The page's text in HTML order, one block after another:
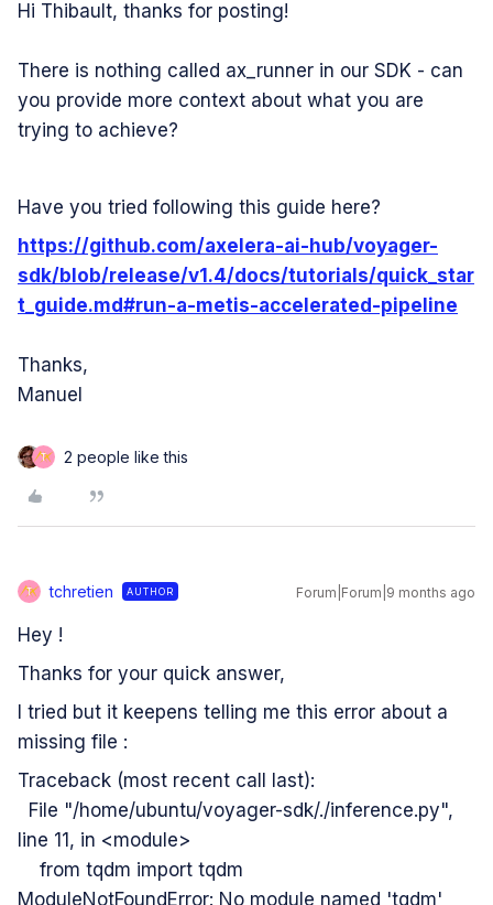
Hi Thibault, thanks for posting!
There is nothing called ax_runner in our SDK - can
you provide more context about what you are
trying to achieve?
Have you tried following this guide here?
https://github.com/axelera-ai-hub/voyager-
sdk/blob/release/v1.4/docs/tutorials/quick_star
t_guide.md#run-a-metis-accelerated-pipeline
Thanks,
Manuel
T 2 people like this
T tchretien AUTHOR Forum|Forum|9 months ago
Hey !
Thanks for your quick answer,
I tried but it keepens telling me this error about a
missing file :
Traceback (most recent call last):
File "/home/ubuntu/voyager-sdk/./inference.py",
line 11, in <module>
from tqdm import tqdm
ModuleNotFoundError: No module named 'tqdm'